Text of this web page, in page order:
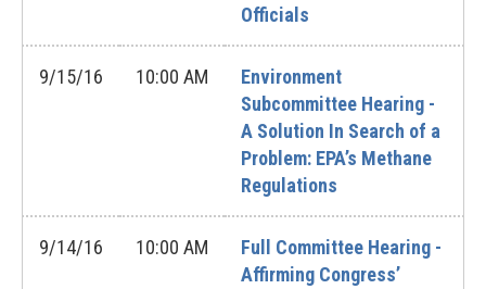
Officials
9/15/16 10:00 AM
Environment
Subcommittee Hearing -
A Solution In Search of a
Problem: EPA’s Methane
Regulations
9/14/16 10:00 AM
Full Committee Hearing -
Affirming Congress’